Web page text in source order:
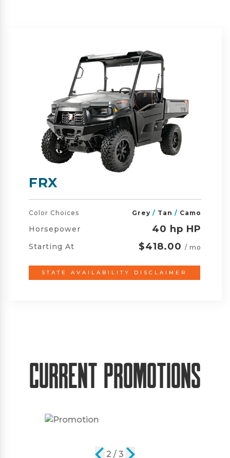
FRX CREW
Color Choices Grey / Tan /Camo
Horsepower 40 hp HP
Starting At $461.00/ mo
STATE AVAILABILITY DISCLAIMER
Current Promotions
2 / 3